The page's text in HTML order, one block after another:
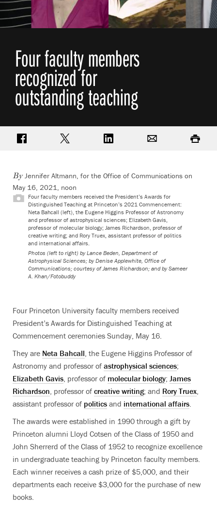
Four faculty members
recognized for
outstanding teaching
Share on FacebookShare on TwitterShare on LinkedIn Print
ByJennifer Altmann, for the Office of Communications on
May 16, 2021, noon
Four faculty members received the President’s Awards for
Distinguished Teaching at Princeton’s 2021 Commencement:
Neta Bahcall (left), the Eugene Higgins Professor of Astronomy
and professor of astrophysical sciences; Elizabeth Gavis,
professor of molecular biology; James Richardson, professor of
creative writing; and Rory Truex, assistant professor of politics
and international affairs.
Photos (left to right) by Lance Beden, Department of
Astrophysical Sciences; by Denise Applewhite, Office of
Communications; courtesy of James Richardson; and by Sameer
A. Khan/Fotobuddy
Four Princeton University faculty members received
President’s Awards for Distinguished Teaching at
Commencement ceremonies Sunday, May 16.
They are Neta Bahcall, the Eugene Higgins Professor of
Astronomy and professor of astrophysical sciences;
Elizabeth Gavis, professor of molecular biology; James
Richardson, professor of creative writing; and Rory Truex,
assistant professor of politics and international affairs.
The awards were established in 1990 through a gift by
Princeton alumni Lloyd Cotsen of the Class of 1950 and
John Sherrerd of the Class of 1952 to recognize excellence
in undergraduate teaching by Princeton faculty members.
Each winner receives a cash prize of $5,000, and their
departments each receive $3,000 for the purchase of new
books.